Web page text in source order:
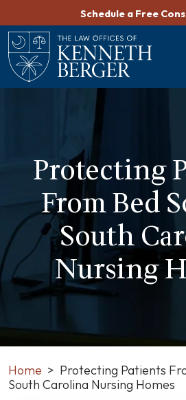
content
Schedule a Free
Protecting
From Bed
South
Nursing
Home > Protecting Patients
South Carolina Nursing Homes